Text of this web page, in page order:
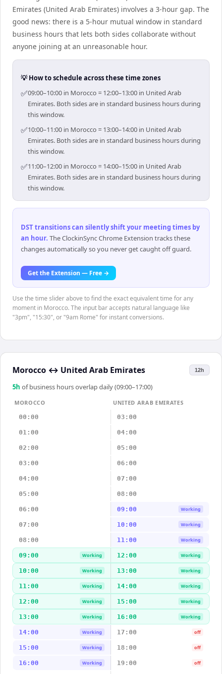
Emirates (United Arab Emirates) involves a 3-hour gap. The
good news: there is a 5-hour mutual window in standard
business hours that lets both sides collaborate without
anyone joining at an unreasonable hour.
💡 How to schedule across these time zones
✅09:00–10:00 in Morocco = 12:00–13:00 in United Arab
Emirates. Both sides are in standard business hours during
this window.
✅10:00–11:00 in Morocco = 13:00–14:00 in United Arab
Emirates. Both sides are in standard business hours during
this window.
✅11:00–12:00 in Morocco = 14:00–15:00 in United Arab
Emirates. Both sides are in standard business hours during
this window.
DST transitions can silently shift your meeting times by
an hour. The ClockinSync Chrome Extension tracks these
changes automatically so you never get caught off guard.
Get the Extension — Free →
Use the time slider above to find the exact equivalent time for any
moment in Morocco. The input bar accepts natural language like
"3pm", "15:30", or "9am Rome" for instant conversions.
Morocco ↔ United Arab Emirates 12h
5h of business hours overlap daily (09:00–17:00)
MOROCCO
UNITED ARAB EMIRATES
00:00
03:00
01:00 04:00
02:00 05:00
03:00 06:00
04:00 07:00
05:00 08:00
06:00 09:00 Working
07:00 10:00 Working
08:00 11:00 Working
09:00 Working 12:00 Working
10:00 Working 13:00 Working
11:00 Working 14:00 Working
12:00 Working 15:00 Working
13:00 Working 16:00 Working
14:00 Working 17:00 off
15:00 Working 18:00 off
16:00 Working 19:00 off